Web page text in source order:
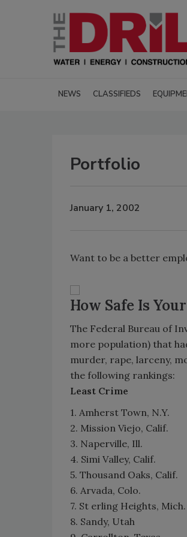
NEWS CLASSIFIEDS
Portfolio
January 1, 2002
Want to be a better
How Safe Is Your
The Federal Bureau of
more population) that
murder, rape, larceny,
the following rankings:
Least Crime
1. Amherst Town, N.Y.
2. Mission Viejo, Calif.
3. Naperville, Ill.
4. Simi Valley, Calif.
5. Thousand Oaks, Calif.
6. Arvada, Colo.
7. St erling Heights, Mich.
8. Sandy, Utah